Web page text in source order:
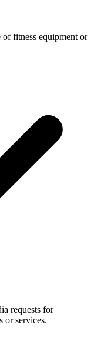
fitness equipment or
requests for
or services.